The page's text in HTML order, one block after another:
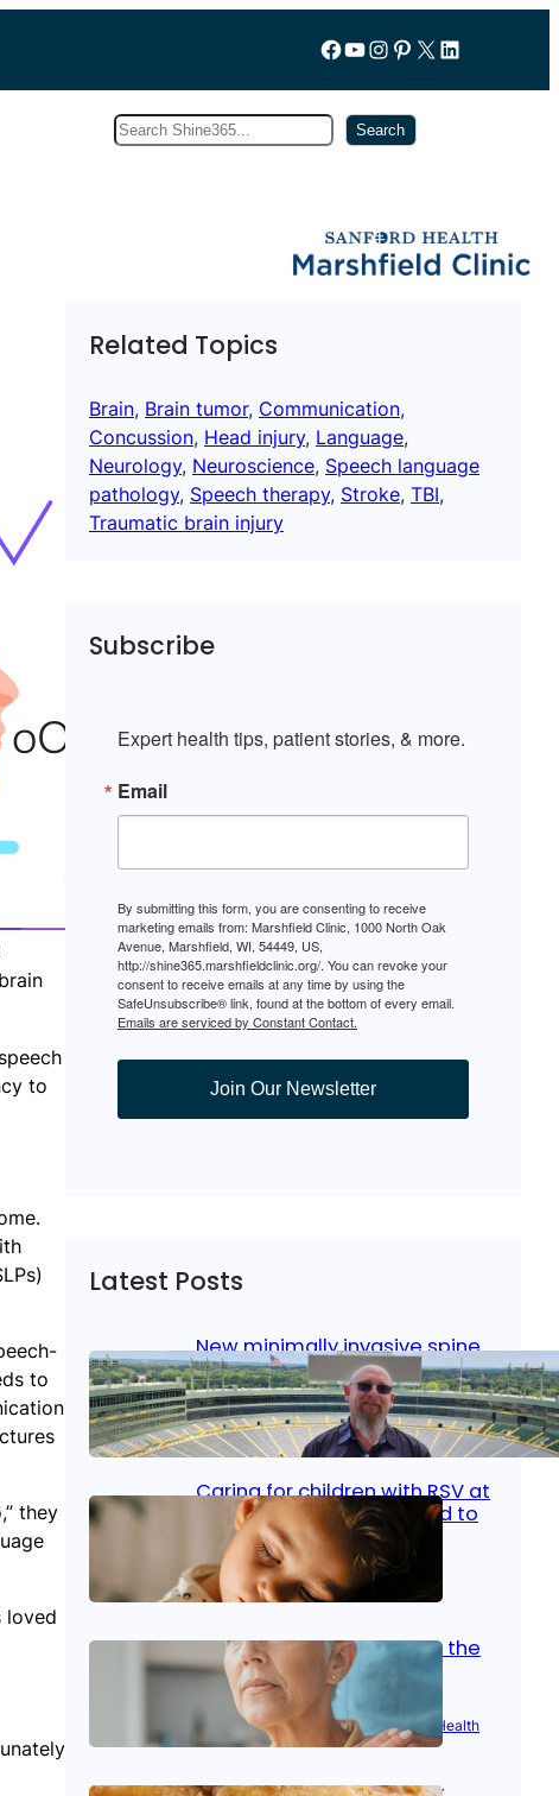
Follow us on Facebook
YouTube
Instagram
Pinterest
X LinkedIn
Search Search
to
to
they
loved
Related Topics
Brain, Brain tumor, Communication
Concussion, Head injury, Language
Neurology, Neuroscience, Speech language
pathology, Speech therapy, Stroke, TBI
Traumatic brain injury
Subscribe
Expert health tips, patient stories, & more.
Email
By submitting this form, you are consenting to receive
marketing emails from: Marshfield Clinic, 1000 North Oak
Avenue, Marshfield, WI, 54449, US,
http://shine365.marshfieldclinic.org/. You can revoke your
consent to receive emails at any time by using the
SafeUnsubscribe® link, found at the bottom of every email.
Emails are serviced by Constant Contact.
Join Our Newsletter
Latest Posts
New minimally invasive spine
surgery: Less pain, faster
healing and back to living
Jan 23, 2026 Bone & Joint, Surgical Care
Caring for children with RSV at
home: What parents need to
know
Oct 14, 2025| Kid’s Health
Stroke and women: Know the
signs
Aug 21, 2025 |Brain Health Women’s Health